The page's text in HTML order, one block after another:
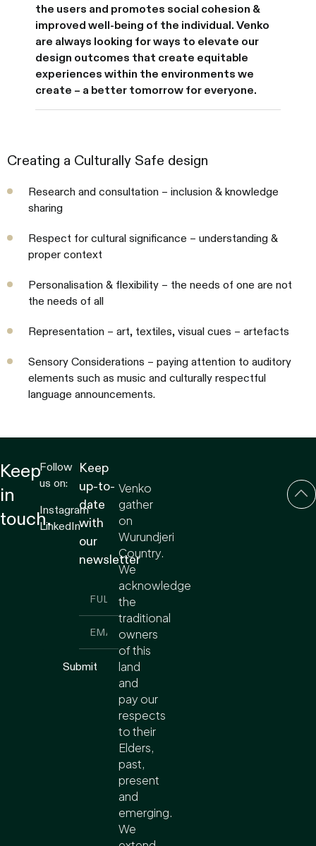
the users and promotes social cohesion &
improved well-being of the individual. Venko
are always looking for ways to elevate our
design outcomes that create equitable
experiences within the environments we
create – a better tomorrow for everyone.
Creating a Culturally Safe design
Research and consultation – inclusion & knowledge
sharing
Respect for cultural significance – understanding &
proper context
Personalisation & flexibility – the needs of one are not
the needs of all
Representation – art, textiles, visual cues – artefacts
Sensory Considerations – paying attention to auditory
elements such as music and culturally respectful
language announcements.
Keep
in
touch.
Follow
us on:
Instagram
LinkedIn
Keep
up-to-
date
with
our
newsletter
Submit
Venko
gather
on
Wurundjeri
Country.
We
acknowledge
the
traditional
owners
of this
land
and
pay our
respects
to their
Elders,
past,
present
and
emerging.
We